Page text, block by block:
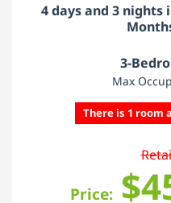
4 days and 3 nights
3-
Max
There is 1 room
Price: